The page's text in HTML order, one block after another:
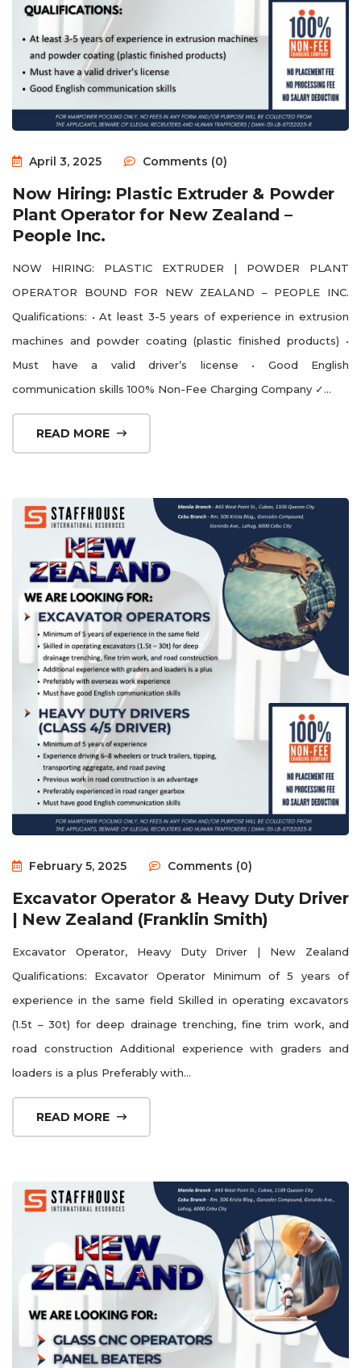
April 3, 2025 Comments (0)
Now Hiring: Plastic Extruder & Powder
Plant Operator for New Zealand –
People Inc.
NOW HIRING: PLASTIC EXTRUDER | POWDER PLANT
OPERATOR BOUND FOR NEW ZEALAND – PEOPLE INC.
Qualifications: • At least 3-5 years of experience in extrusion
machines and powder coating (plastic finished products) •
Must have a valid driver’s license • Good English
communication skills 100% Non-Fee Charging Company ✓...
READ MORE
February 5, 2025 Comments (0)
Excavator Operator & Heavy Duty Driver
| New Zealand (Franklin Smith)
Excavator Operator, Heavy Duty Driver | New Zealand
Qualifications: Excavator Operator Minimum of 5 years of
experience in the same field Skilled in operating excavators
(1.5t – 30t) for deep drainage trenching, fine trim work, and
road construction Additional experience with graders and
loaders is a plus Preferably with...
READ MORE